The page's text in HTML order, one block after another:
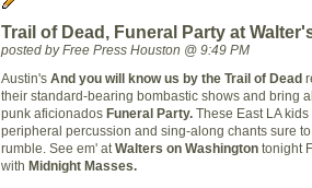
Trail of Dead, Funeral Party at
posted by Free Press Houston @ 9:49 PM
Austin's And you will know us by the Trail of Dead
their standard-bearing bombastic shows and bring
punk aficionados Funeral Party. These East LA
peripheral percussion and sing-along chants sure
rumble. See em' at Walters on Washington tonight
with Midnight Masses.